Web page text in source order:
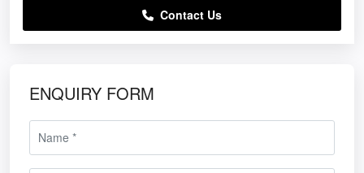
Contact Us
ENQUIRY FORM